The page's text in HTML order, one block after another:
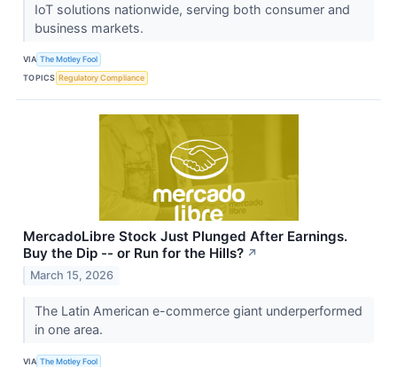
IoT solutions nationwide, serving both consumer and
business markets.
VIA The Motley Fool
TOPICS Regulatory Compliance
MercadoLibre Stock Just Plunged After Earnings.
Buy the Dip -- or Run for the Hills? ↗
March 15, 2026
The Latin American e-commerce giant underperformed
in one area.
VIA The Motley Fool